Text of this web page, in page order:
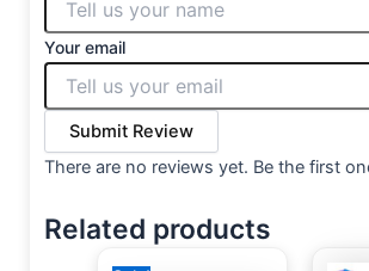
Your email
Submit Review
There are no reviews yet. Be the first
Related products